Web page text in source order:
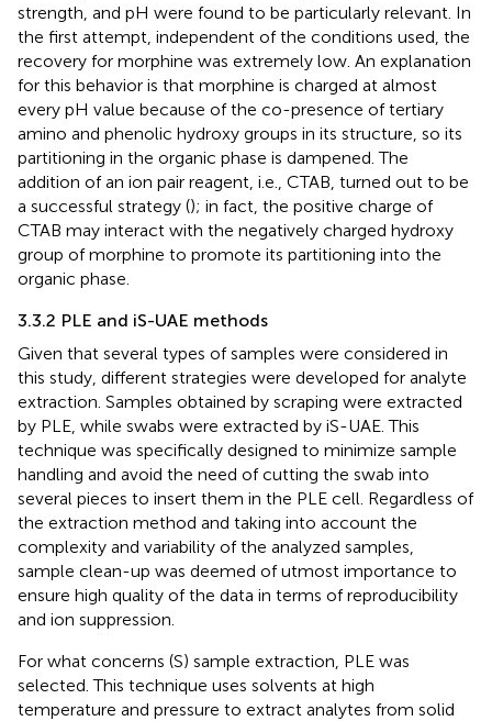
strength, and pH were found to be particularly relevant. In
the first attempt, independent of the conditions used, the
recovery for morphine was extremely low. An explanation
for this behavior is that morphine is charged at almost
every pH value because of the co-presence of tertiary
amino and phenolic hydroxy groups in its structure, so its
partitioning in the organic phase is dampened. The
addition of an ion pair reagent, i.e., CTAB, turned out to be
a successful strategy (); in fact, the positive charge of
CTAB may interact with the negatively charged hydroxy
group of morphine to promote its partitioning into the
organic phase.
3.3.2 PLE and iS-UAE methods
Given that several types of samples were considered in
this study, different strategies were developed for analyte
extraction. Samples obtained by scraping were extracted
by PLE, while swabs were extracted by iS-UAE. This
technique was specifically designed to minimize sample
handling and avoid the need of cutting the swab into
several pieces to insert them in the PLE cell. Regardless of
the extraction method and taking into account the
complexity and variability of the analyzed samples,
sample clean-up was deemed of utmost importance to
ensure high quality of the data in terms of reproducibility
and ion suppression.
For what concerns (S) sample extraction, PLE was
selected. This technique uses solvents at high
temperature and pressure to extract analytes from solid